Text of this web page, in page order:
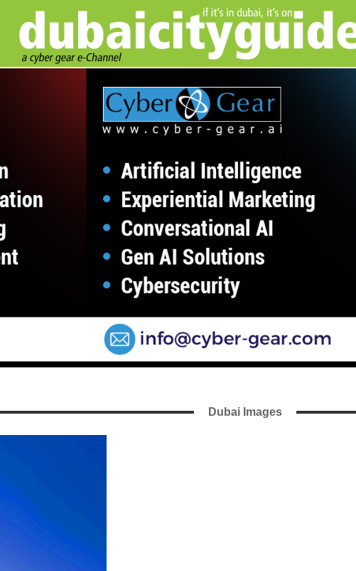
Dubai Images